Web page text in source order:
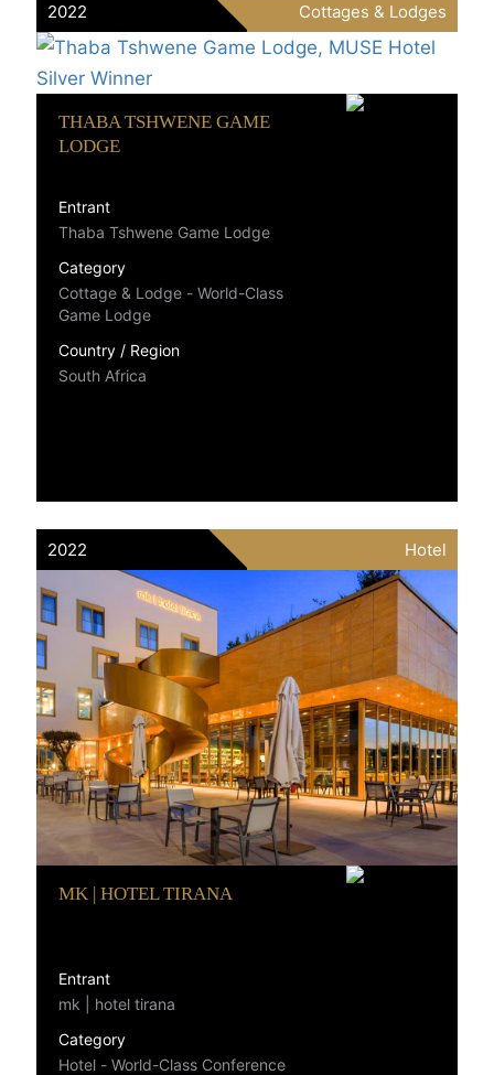
2022 Cottages & Lodges
THABA TSHWENE GAME
LODGE
Entrant
Thaba Tshwene Game Lodge
Category
Cottage & Lodge - World-Class
Game Lodge
Country / Region
South Africa
2022 Hotel
MK | HOTEL TIRANA
Entrant
mk | hotel tirana
Category
Hotel - World-Class Conference